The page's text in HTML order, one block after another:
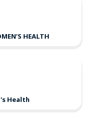
HEALTH
Health